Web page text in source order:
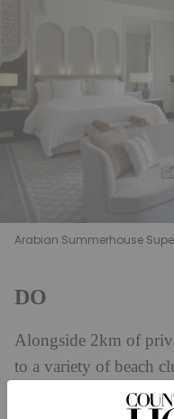
Arabian Summerhouse
DO
Alongside 2km of
to a variety of beach
Talise Spa at